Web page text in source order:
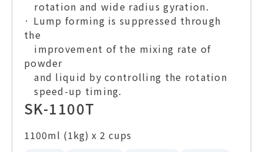
rotation and wide radius gyration.
· Lump forming is suppressed through
the
improvement of the mixing rate of
powder
and liquid by controlling the rotation
speed-up timing.
SK-1100T
1100ml (1kg) x 2 cups